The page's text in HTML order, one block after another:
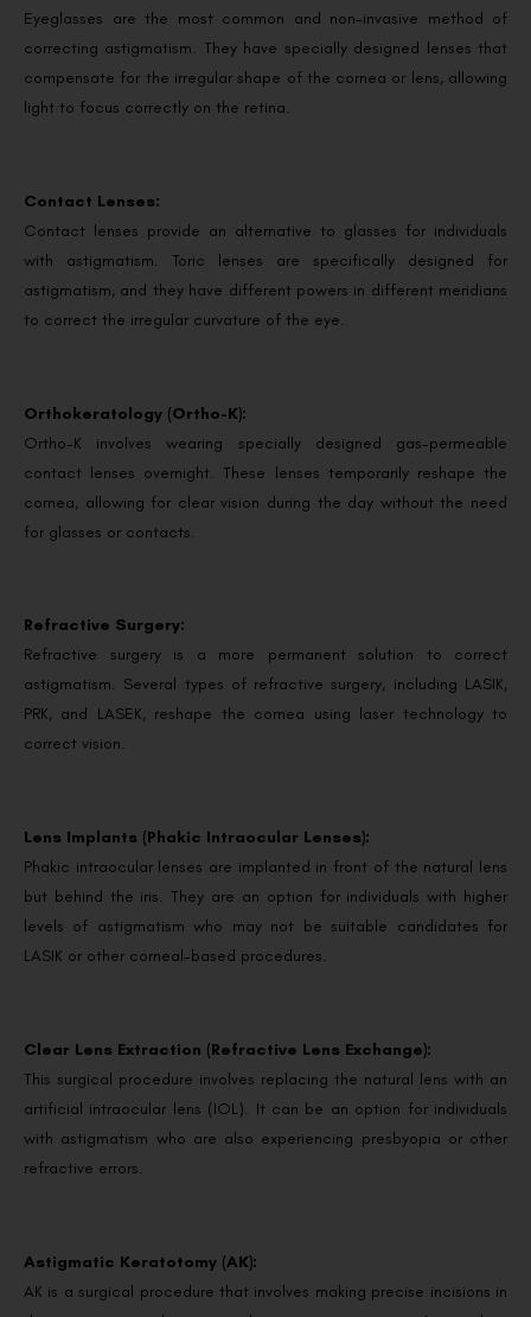
Eyeglasses are the most common and non-invasive method of
correcting astigmatism. They have specially designed lenses that
compensate for the irregular shape of the cornea or lens, allowing
light to focus correctly on the retina.
Contact Lenses:
Contact lenses provide an alternative to glasses for individuals
with astigmatism. Toric lenses are specifically designed for
astigmatism, and they have different powers in different meridians
to correct the irregular curvature of the eye.
Orthokeratology (Ortho-K):
Ortho-K involves wearing specially designed gas-permeable
contact lenses overnight. These lenses temporarily reshape the
cornea, allowing for clear vision during the day without the need
for glasses or contacts.
Refractive Surgery:
Refractive surgery is a more permanent solution to correct
astigmatism. Several types of refractive surgery, including LASIK,
PRK, and LASEK, reshape the cornea using laser technology to
correct vision.
Lens Implants (Phakic Intraocular Lenses):
Phakic intraocular lenses are implanted in front of the natural lens
but behind the iris. They are an option for individuals with higher
levels of astigmatism who may not be suitable candidates for
LASIK or other corneal-based procedures.
Clear Lens Extraction (Refractive Lens Exchange):
This surgical procedure involves replacing the natural lens with an
artificial intraocular lens (IOL). It can be an option for individuals
with astigmatism who are also experiencing presbyopia or other
refractive errors.
Astigmatic Keratotomy (AK):
AK is a surgical procedure that involves making precise incisions in